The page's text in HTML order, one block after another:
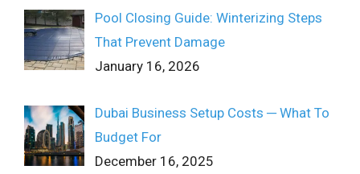
Pool Closing Guide: Winterizing Steps
That Prevent Damage
January 16, 2026
Dubai Business Setup Costs ─ What To
Budget For
December 16, 2025